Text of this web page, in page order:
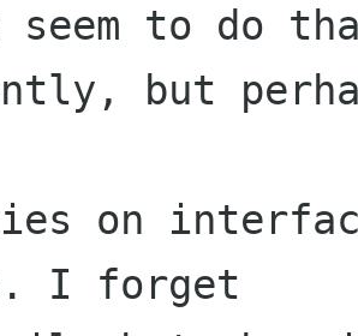
seem to do
but
on
I forget